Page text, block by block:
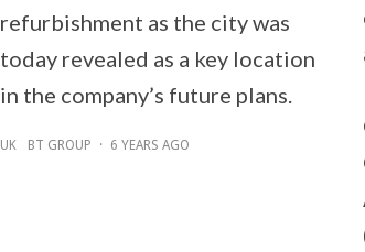
refurbishment as the city was
today revealed as a key location
in the company’s future plans.
UK BT GROUP · 6 YEARS AGO